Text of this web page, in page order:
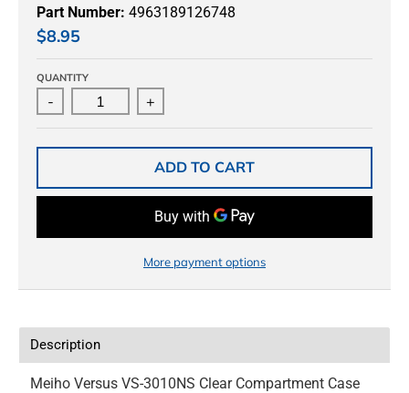
Part Number: 4963189126748
$8.95
QUANTITY
- +
ADD TO CART
More payment options
Description
Meiho Versus VS-3010NS Clear Compartment Case